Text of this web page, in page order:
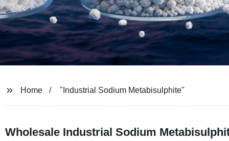
Home "Industrial Sodium Metabisulphite"
Wholesale Industrial Sodium